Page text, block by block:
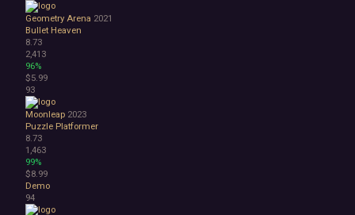
Geometry Arena 2021
Bullet Heaven
8.73
2,413
96%
$5.99
93
Moonleap 2023
Puzzle Platformer
8.73
1,463
99%
$8.99
Demo
94